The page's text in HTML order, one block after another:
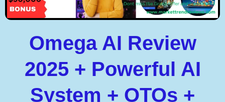
Omega AI Review
2025 + Powerful AI
System + OTOs +